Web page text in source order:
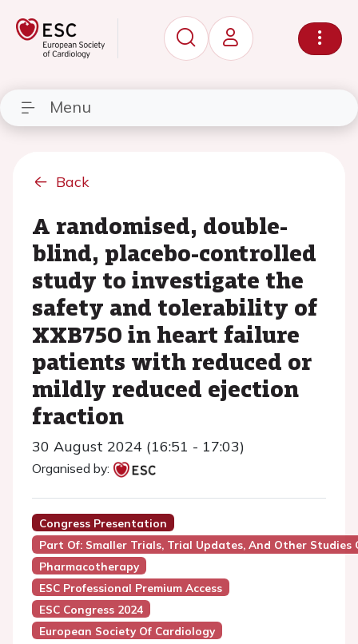
Menu
Back
A randomised, double-
blind, placebo-controlled
study to investigate the
safety and tolerability of
XXB750 in heart failure
patients with reduced or
mildly reduced ejection
fraction
30 August 2024 (16:51 - 17:03)
Organised by:
Congress Presentation
Part Of: Smaller Trials, Trial Updates, And Other Studies
Pharmacotherapy
ESC Professional Premium Access
ESC Congress 2024
European Society Of Cardiology